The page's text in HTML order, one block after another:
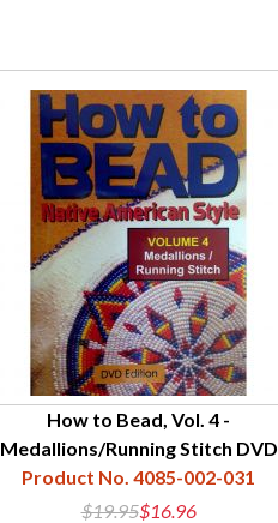
How to Bead, Vol. 4 -
Medallions/Running Stitch DVD
Product No. 4085-002-031
$19.95$16.96